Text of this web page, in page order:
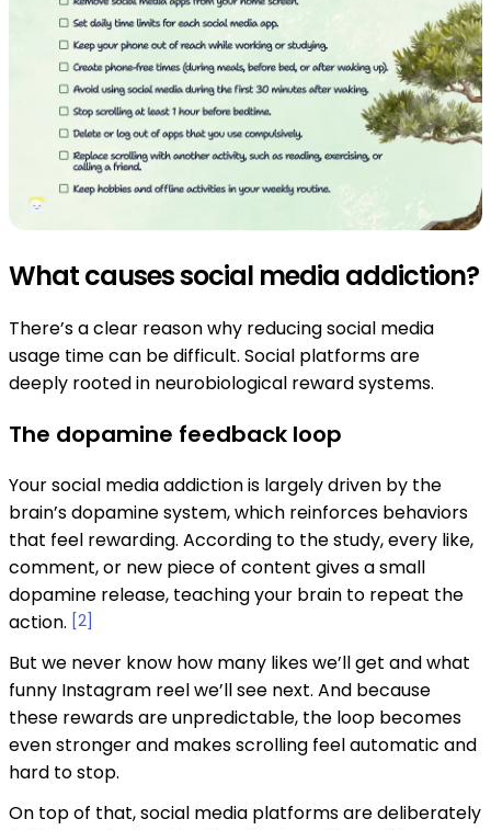
What causes social media addiction?
There’s a clear reason why reducing social media
usage time can be difficult. Social platforms are
deeply rooted in neurobiological reward systems.
The dopamine feedback loop
Your social media addiction is largely driven by the
brain’s dopamine system, which reinforces behaviors
that feel rewarding. According to the study, every like,
comment, or new piece of content gives a small
dopamine release, teaching your brain to repeat the
action. [2]
But we never know how many likes we’ll get and what
funny Instagram reel we’ll see next. And because
these rewards are unpredictable, the loop becomes
even stronger and makes scrolling feel automatic and
hard to stop.
On top of that, social media platforms are deliberately